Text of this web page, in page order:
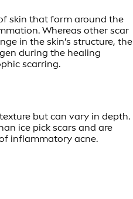
skin that form around the
Whereas other scar
in the skin’s structure, the
during the healing
scarring.
but can vary in depth.
ice pick scars and are
inflammatory acne.